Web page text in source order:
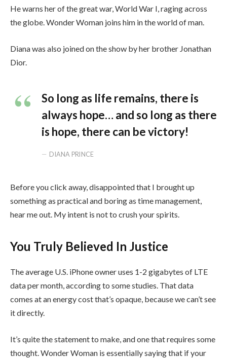
He warns her of the great war, World War I, raging across
the globe. Wonder Woman joins him in the world of man.
Diana was also joined on the show by her brother Jonathan
Dior.
So long as life remains, there is
always hope… and so long as there
is hope, there can be victory!
DIANA PRINCE
Before you click away, disappointed that I brought up
something as practical and boring as time management,
hear me out. My intent is not to crush your spirits.
You Truly Believed In Justice
The average U.S. iPhone owner uses 1-2 gigabytes of LTE
data per month, according to some studies. That data
comes at an energy cost that’s opaque, because we can’t see
it directly.
It’s quite the statement to make, and one that requires some
thought. Wonder Woman is essentially saying that if your